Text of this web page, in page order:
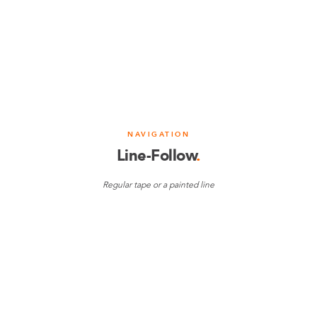
NAVIGATION
Line-Follow.
Regular tape or a painted line